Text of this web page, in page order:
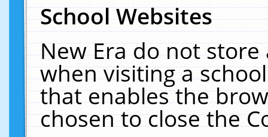
School Websites
New Era do not
when visiting a
that enables the
chosen to close the